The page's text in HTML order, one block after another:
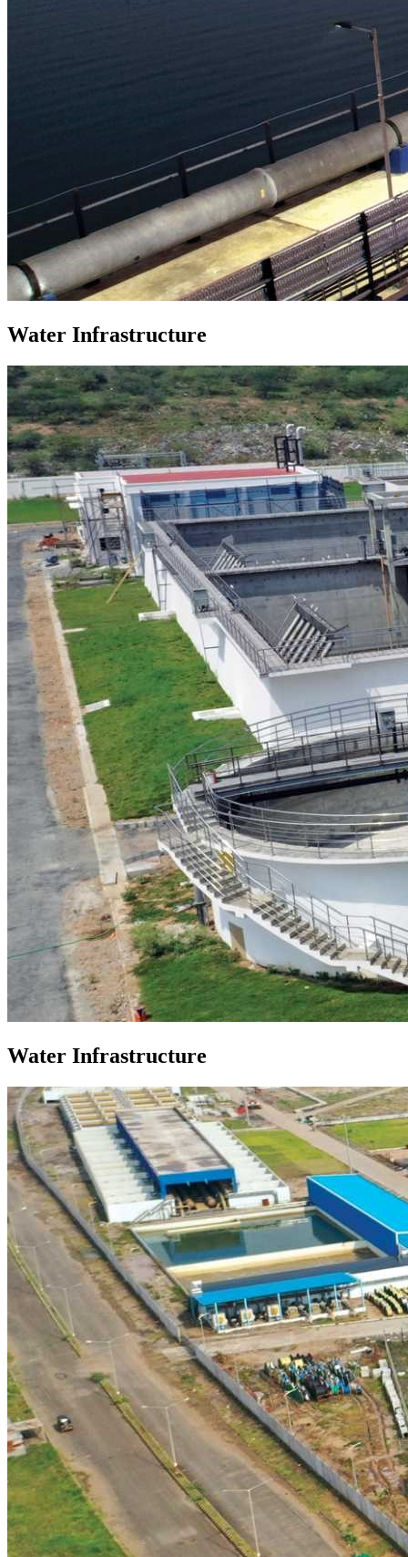
Water Infrastructure
Water Infrastructure